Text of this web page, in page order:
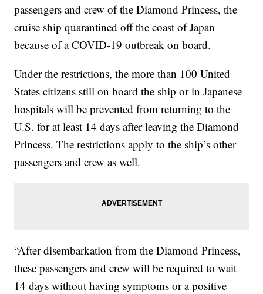
passengers and crew of the Diamond Princess, the
cruise ship quarantined off the coast of Japan
because of a COVID-19 outbreak on board.
Under the restrictions, the more than 100 United
States citizens still on board the ship or in Japanese
hospitals will be prevented from returning to the
U.S. for at least 14 days after leaving the Diamond
Princess. The restrictions apply to the ship’s other
passengers and crew as well.
“After disembarkation from the Diamond Princess,
these passengers and crew will be required to wait
14 days without having symptoms or a positive